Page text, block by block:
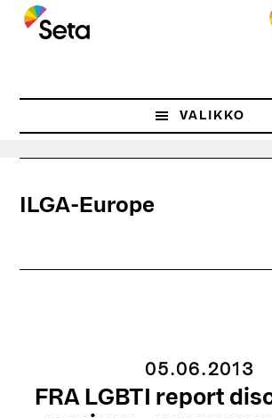
Hyppää
pääsisältöön
VALIKKO
ILGA-Europe
05.06.2013
FRA LGBTI report